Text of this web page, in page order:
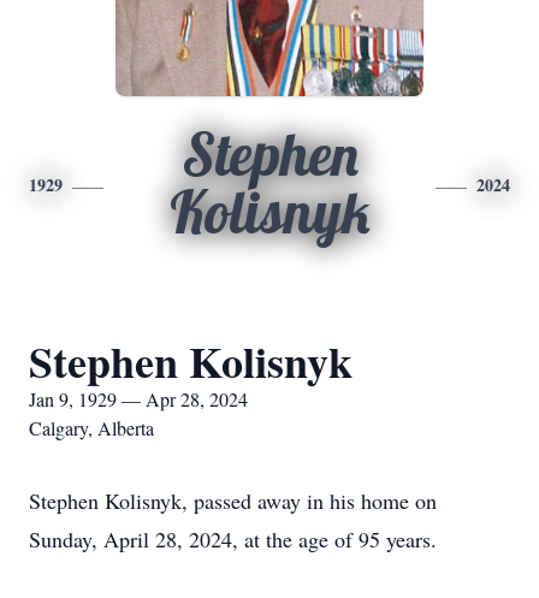
1929
Stephen
Kolisnyk
2024
Stephen Kolisnyk
Jan 9, 1929 — Apr 28, 2024
Calgary, Alberta
Stephen Kolisnyk, passed away in his home on
Sunday, April 28, 2024, at the age of 95 years.